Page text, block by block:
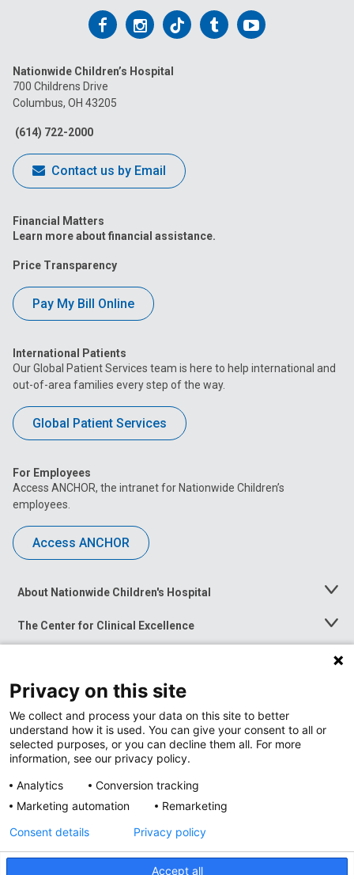
Follow
on
Facebook
Follow
on
Follow
on
FollowFollow
Nationwide Children’s Hospital
700 Childrens Drive
Columbus, OH 43205
(614) 722-2000
Contact us by Email
Financial Matters
Learn more about financial assistance.
Price Transparency
Pay My Bill Online
International Patients
Our Global Patient Services team is here to help international and
out-of-area families every step of the way.
Global Patient Services
For Employees
Access ANCHOR, the intranet for Nationwide Children’s
employees.
Access ANCHOR
About Nationwide Children's Hospital
Toggle
The Center for Clinical Excellence
Toggle
Menu
Toggle
News at Nationwide Children's
Privacy on this site
We collect and process your data on this site to better
understand how it is used. You can give your consent to all or
selected purposes, or you can decline them all. For more
information, see our privacy policy.
Analytics
Conversion tracking
Marketing automation
Remarketing
Accept all
Consent details Privacy policy